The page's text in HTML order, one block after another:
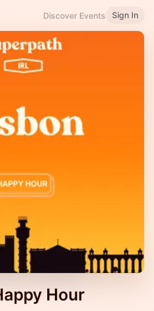
Discover Events Sign In
Hour